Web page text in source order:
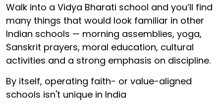
Walk into a Vidya Bharati school and you’ll find
many things that would look familiar in other
Indian schools — morning assemblies, yoga,
Sanskrit prayers, moral education, cultural
activities and a strong emphasis on discipline.
By itself, operating faith- or value-aligned
schools isn't unique in India